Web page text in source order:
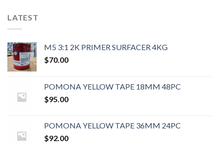
LATEST
M5 3:1 2K PRIMER SURFACER 4KG
$70.00
POMONA YELLOW TAPE 18MM 48PC
$95.00
POMONA YELLOW TAPE 36MM 24PC
$92.00